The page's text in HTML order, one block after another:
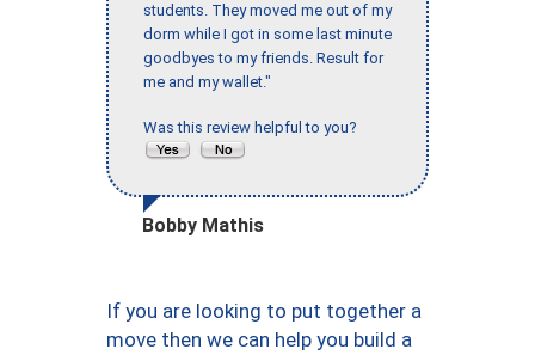
students. They moved me out of my
dorm while I got in some last minute
goodbyes to my friends. Result for
me and my wallet."
Was this review helpful to you?
Bobby Mathis
If you are looking to put together a
move then we can help you build a